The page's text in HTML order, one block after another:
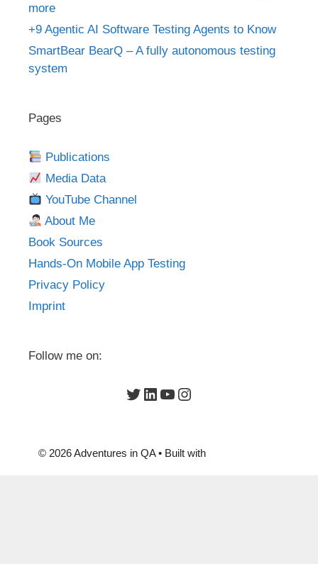
more
+9 Agentic AI Software Testing Agents to Know
SmartBear BearQ – A fully autonomous testing
system
Pages
Publications
Media Data
YouTube Channel
About Me
Book Sources
Hands-On Mobile App Testing
Privacy Policy
Imprint
Follow me on:
Twitter
LinkedIn
YouTube
Instagram
© 2026 Adventures in QA• Built with